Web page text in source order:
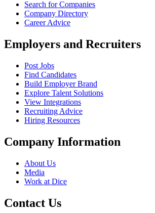
Search for Companies
Company Directory
Career Advice
Employers and Recruiters
Post Jobs
Find Candidates
Build Employer Brand
Explore Talent Solutions
View Integrations
Recruiting Advice
Hiring Resources
Company Information
About Us
Media
Work at Dice
Contact Us